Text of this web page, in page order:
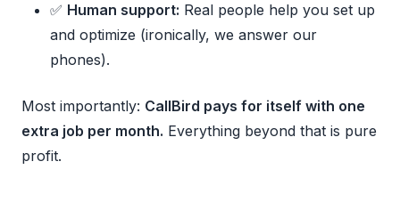
✅ Human support: Real people help you set up
and optimize (ironically, we answer our
phones).
Most importantly: CallBird pays for itself with one
extra job per month. Everything beyond that is pure
profit.